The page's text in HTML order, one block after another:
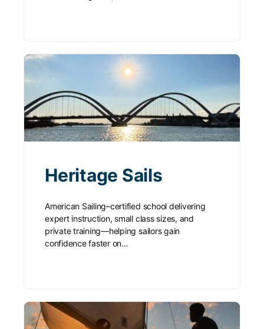
Heritage Sails
American Sailing–certified school delivering
expert instruction, small class sizes, and
private training—helping sailors gain
confidence faster on…